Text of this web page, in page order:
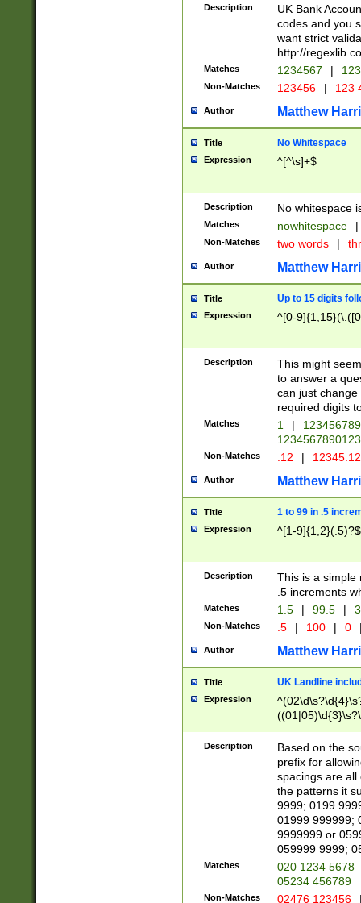
Description
UK Bank
codes and you
want strict
http://
Matches 1234567 |
Non-Matches 123456 | 123
Author Matthew
Title No Whitespace
Expression ^[^\s]+$
Description No whitespace
Matches nowhitespace |
Non-Matches two words |
Author Matthew
Title Up to 15 digits
Expression ^[0-
Description
This might
to answer a
can just
required digits
Matches 1 |
Non-Matches .12 |
Author Matthew
Title 1 to 99 in .5
Expression ^[1-9]{1,2}(.5)?$
Description
This is a simple
.5 increments
Matches 1.5 | 99.5 |
Non-Matches .5 | 100 | 0
Author Matthew
Title UK Landline
Expression
Description
Based on the
prefix for
spacings are all
the patterns it
9999; 0199
01999 999999;
9999999 or
059999 9999;
Matches
020 1234 5678
05234 456789
Non-Matches 02476 123456